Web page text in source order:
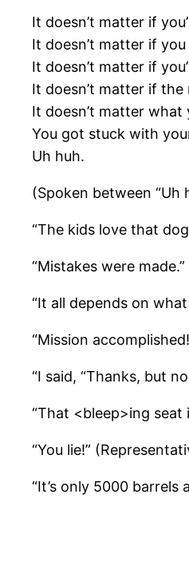
It doesn’t matter if
It doesn’t matter if
It doesn’t matter if
It doesn’t matter if the
It doesn’t matter
You got stuck with
Uh huh.
(Spoken between “Uh
“The kids love that
“Mistakes were
“It all depends on
“Mission
“I said, “Thanks, but
“That <bleep>ing seat
“You lie!”
“It’s only 5000 barrels